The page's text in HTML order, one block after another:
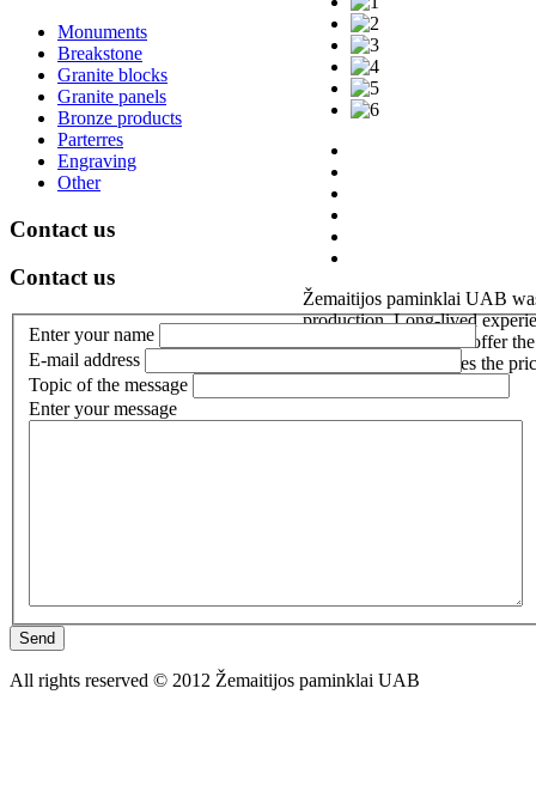
Žemaitijos paminklai UAB
production. Long-lived
customer’s needs. We offer
world not only reduces the
Monuments
Breakstone
Granite blocks
Granite panels
Bronze products
Parterres
Engraving
Other
Contact us
Contact us
Enter your name
E-mail address
Topic of the message
Enter your message
Send
All rights reserved © 2012 Žemaitijos paminklai UAB